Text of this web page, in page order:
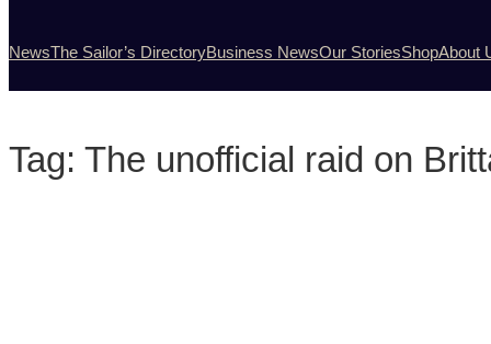
NewsThe Sailor’s DirectoryBusiness NewsOur StoriesShopAbout
Tag: The unofficial raid on